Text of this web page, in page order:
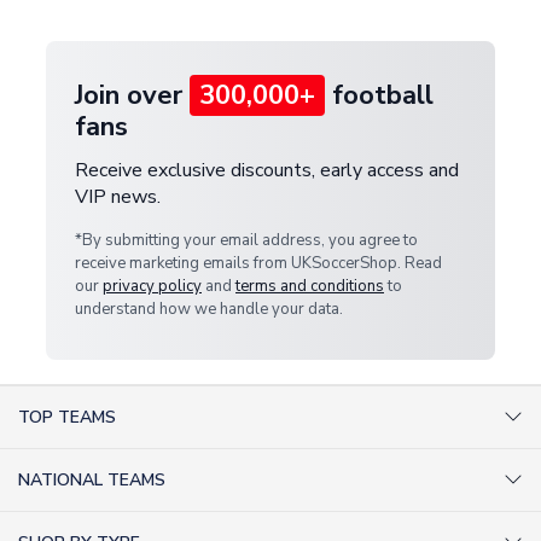
Join over 300,000+ football
fans
Receive exclusive discounts, early access and
VIP news.
*By submitting your email address, you agree to
receive marketing emails from UKSoccerShop. Read
ourprivacy policy andterms and conditionsto
understand how we handle your data.
TOP TEAMS
NATIONAL TEAMS